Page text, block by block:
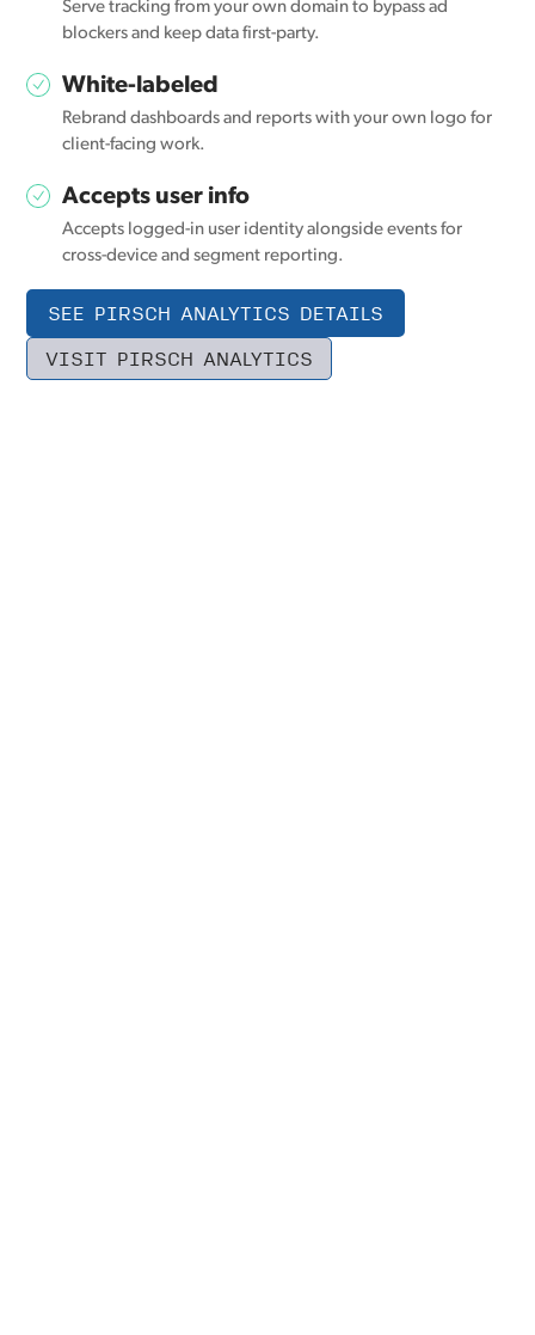
Serve tracking from your own domain to bypass ad
blockers and keep data first-party.
White-labeled
Rebrand dashboards and reports with your own logo for
client-facing work.
Accepts user info
Accepts logged-in user identity alongside events for
cross-device and segment reporting.
SEE PIRSCH ANALYTICS DETAILS
VISIT PIRSCH ANALYTICS